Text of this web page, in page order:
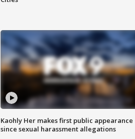
Kaohly Her makes first public appearance
since sexual harassment allegations